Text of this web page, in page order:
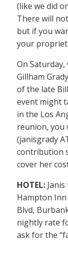
(like we did
There will
but if you
your
On
Gillham
of the late
event might
in the Los
reunion, you
(janisgrady
contribution
cover her
HOTEL:
Hampton Inn
Blvd,
nightly rate
ask for the